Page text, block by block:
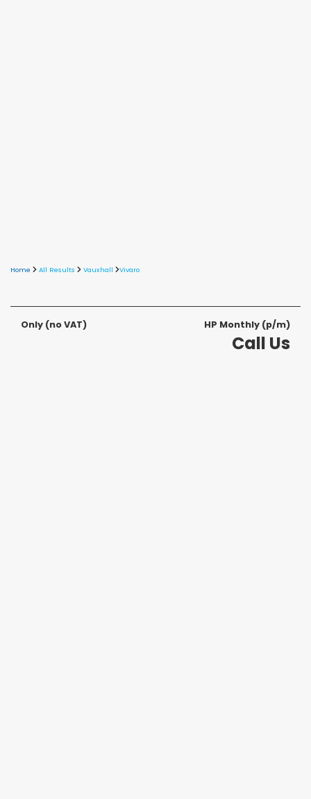
Home All Results Vauxhall Vivaro
Only (no VAT) HP Monthly (p/m)
Call Us